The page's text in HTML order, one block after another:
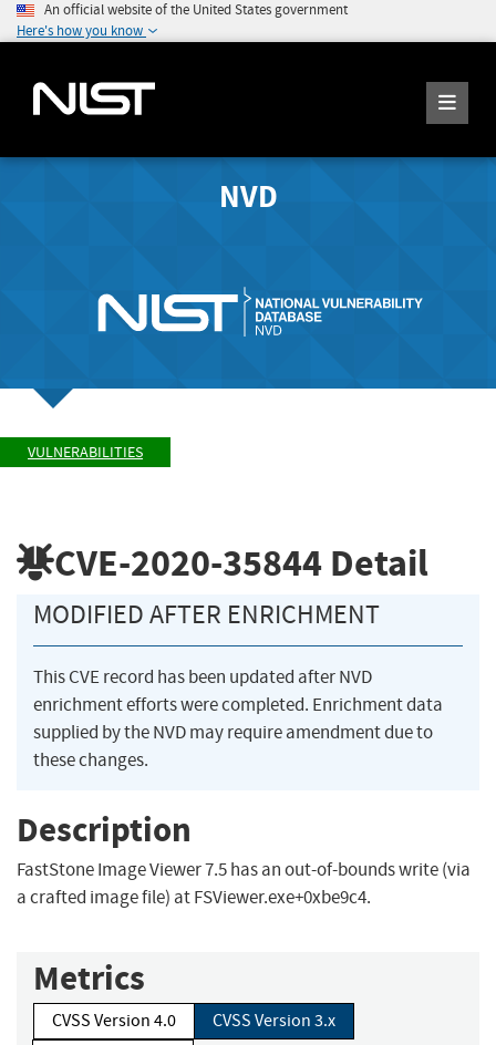
An official website of the United States government
Here's how you know
NVD
VULNERABILITIES
CVE-2020-35844 Detail
MODIFIED AFTER ENRICHMENT
This CVE record has been updated after NVD
enrichment efforts were completed. Enrichment data
supplied by the NVD may require amendment due to
these changes.
Description
FastStone Image Viewer 7.5 has an out-of-bounds write (via
a crafted image file) at FSViewer.exe+0xbe9c4.
Metrics
CVSS Version 4.0
CVSS Version 3.x